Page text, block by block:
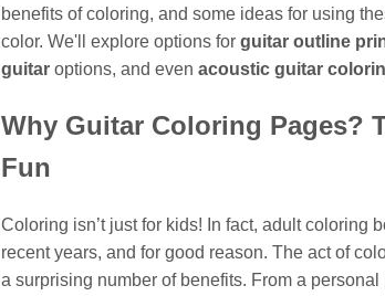
benefits of coloring, and some ideas for using
color. We'll explore options for guitar outline
guitar options, and even acoustic guitar
Why Guitar Coloring Pages?
Fun
Coloring isn’t just for kids! In fact, adult coloring
recent years, and for good reason. The act of
a surprising number of benefits. From a